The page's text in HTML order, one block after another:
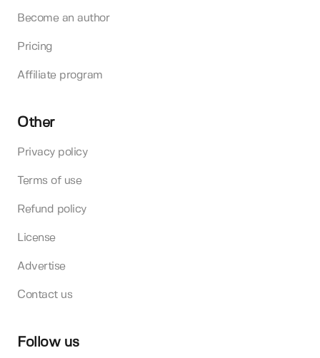
Become an author
Pricing
Affiliate program
Other
Privacy policy
Terms of use
Refund policy
License
Advertise
Contact us
Follow us